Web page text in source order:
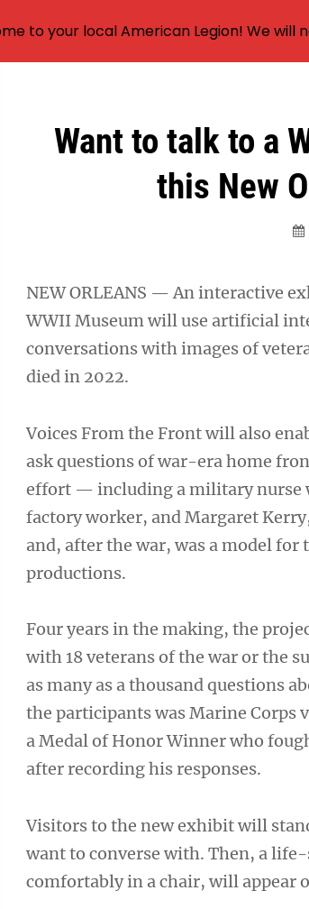
Want to talk to a
this New
NEW ORLEANS — An interactive
WWII Museum will use artificial
conversations with images of
died in 2022.
Voices From the Front will also
ask questions of war-era home
effort — including a military nurse
factory worker, and Margaret
and, after the war, was a model
productions.
Four years in the making, the
with 18 veterans of the war or the
as many as a thousand questions
the participants was Marine Corps
a Medal of Honor Winner who
after recording his responses.
Visitors to the new exhibit will
want to converse with. Then, a
comfortably in a chair, will appear
Post
navigation
to your local American Legion! We will